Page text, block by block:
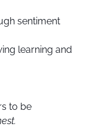
sentiment
learning and
to be